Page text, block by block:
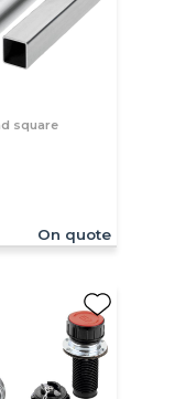
square
On quote